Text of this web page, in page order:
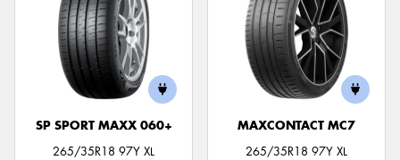
SP SPORT MAXX 060+
265/35R18 97Y XL
MAXCONTACT MC7
265/35R18 97Y XL